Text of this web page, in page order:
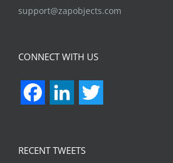
support@zapobjects.com
CONNECT WITH US
FacebookLinkedIn
RECENT TWEETS